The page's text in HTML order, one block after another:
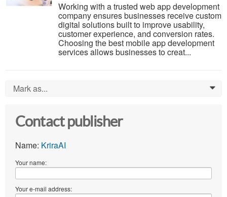
Working with a trusted web app development
company ensures businesses receive custom
digital solutions built to improve usability,
customer experience, and conversion rates.
Choosing the best mobile app development
services allows businesses to creat...
Mark as... 0
Contact publisher
Name: KriraAI
Your name:
Your e-mail address: